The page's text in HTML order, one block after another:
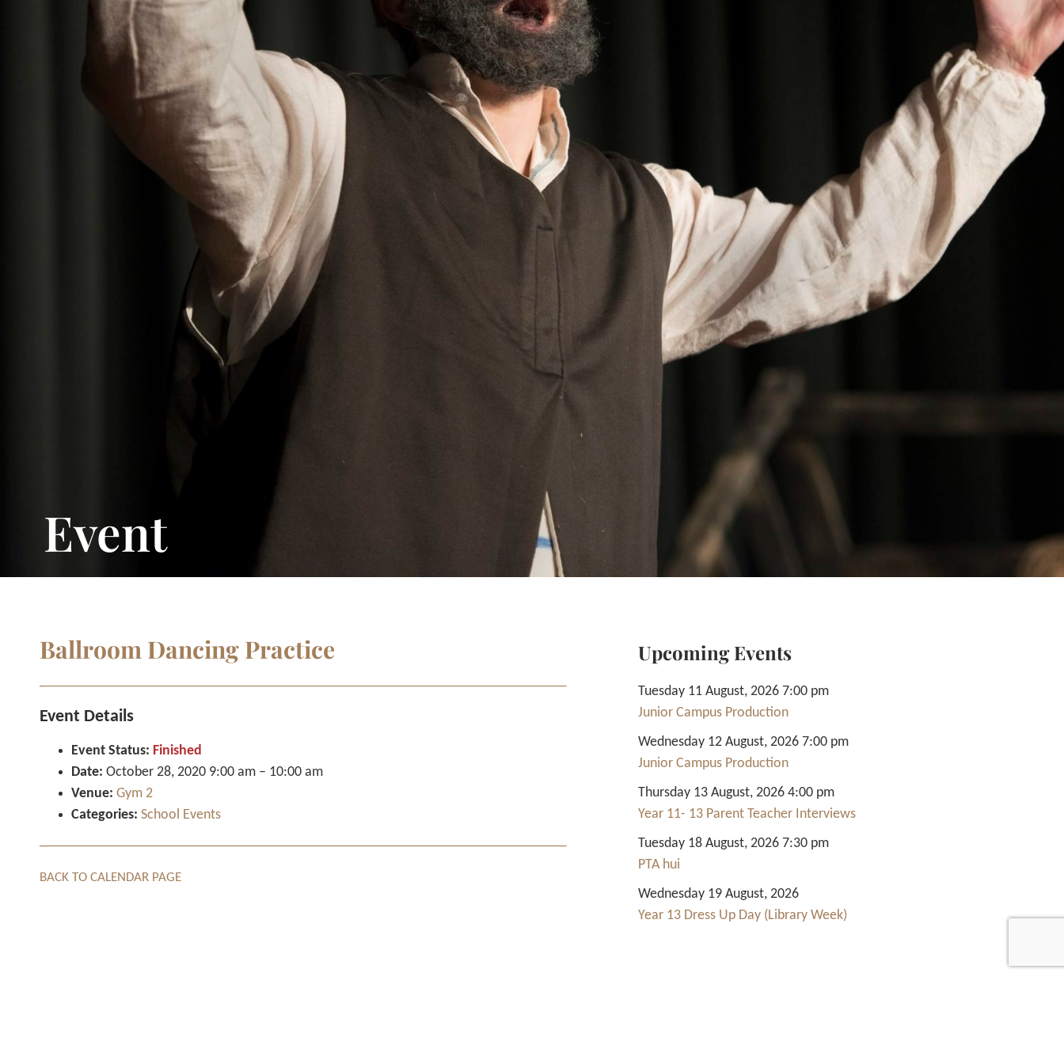
Event
Ballroom Dancing Practice
Event Details
Event Status: Finished
Date: October 28, 2020 9:00 am – 10:00 am
Venue: Gym 2
Categories: School Events
BACK TO CALENDAR PAGE
Upcoming Events
Tuesday 11 August, 2026 7:00 pm
Junior Campus Production
Wednesday 12 August, 2026 7:00 pm
Junior Campus Production
Thursday 13 August, 2026 4:00 pm
Year 11- 13 Parent Teacher Interviews
Tuesday 18 August, 2026 7:30 pm
PTA hui
Wednesday 19 August, 2026
Year 13 Dress Up Day (Library Week)